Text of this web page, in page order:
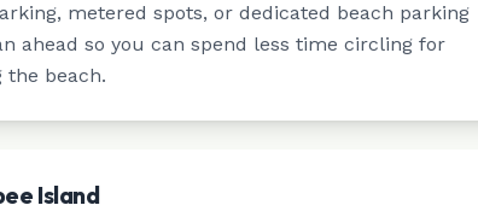
metered spots, or dedicated beach parking
ahead so you can spend less time circling for
the beach.
Island